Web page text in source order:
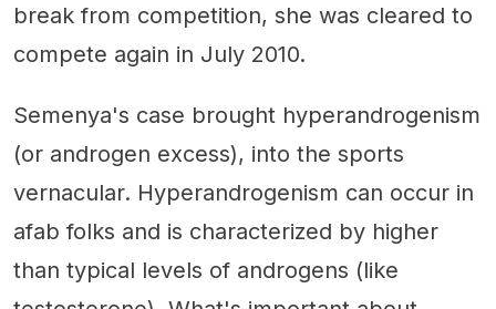
break from competition, she was cleared to
compete again in July 2010.
Semenya's case brought hyperandrogenism
(or androgen excess), into the sports
vernacular. Hyperandrogenism can occur in
afab folks and is characterized by higher
than typical levels of androgens (like